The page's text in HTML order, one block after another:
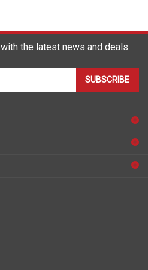
with the latest news and deals.
SUBSCRIBE